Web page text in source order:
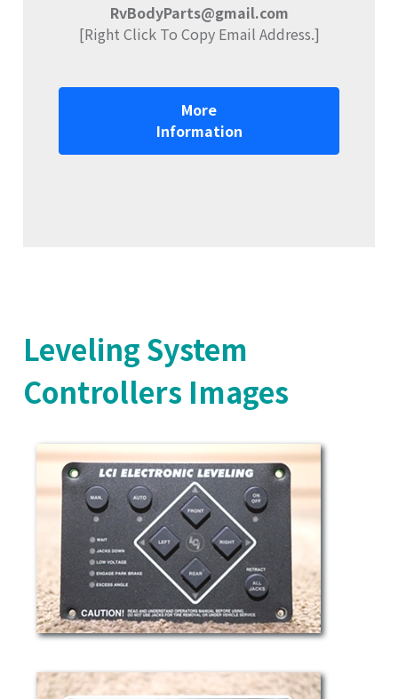
RvBodyParts@gmail.com
[Right Click To Copy Email Address.]
More
Information
Leveling System
Controllers Images